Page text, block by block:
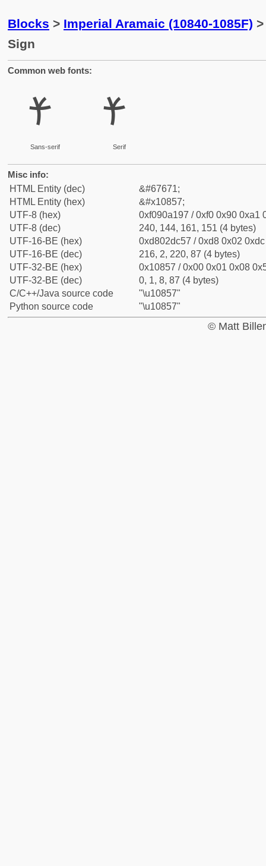
Blocks > Imperial Aramaic (10840-1085F)
Sign
Common web fonts:
𐡗
Sans-serif
𐡗
Serif
Misc info:
HTML Entity (dec)
&#67671;
HTML Entity (hex)
&#x10857;
UTF-8 (hex)
0xf090a197 / 0xf0 0x90 0xa1
UTF-8 (dec)
240, 144, 161, 151 (4 bytes)
UTF-16-BE (hex)
0xd802dc57 / 0xd8 0x02
UTF-16-BE (dec)
216, 2, 220, 87 (4 bytes)
UTF-32-BE (hex)
0x10857 / 0x00 0x01 0x08
UTF-32-BE (dec)
0, 1, 8, 87 (4 bytes)
C/C++/Java source code
"\u10857"
Python source code
"\u10857"
© Matt